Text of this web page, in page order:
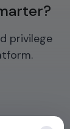
privilege